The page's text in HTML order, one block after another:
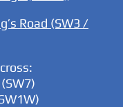
Road (SW3 /